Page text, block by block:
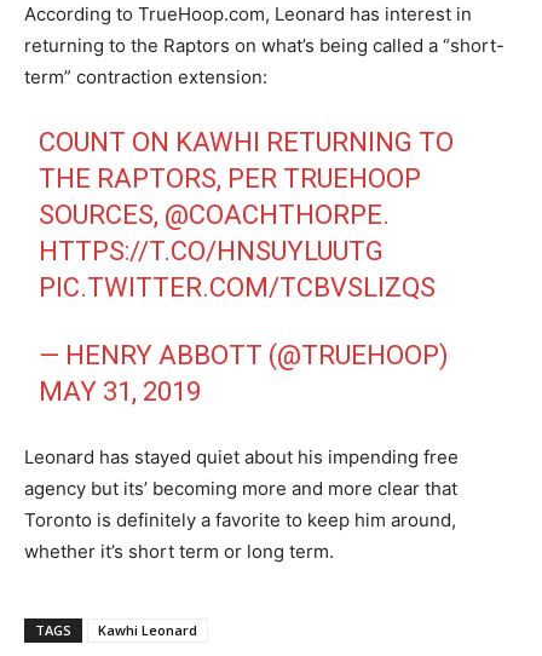
According to TrueHoop.com, Leonard has interest in
returning to the Raptors on what’s being called a “short-
term” contraction extension:
COUNT ON KAWHI RETURNING TO
THE RAPTORS, PER TRUEHOOP
SOURCES, @COACHTHORPE.
HTTPS://T.CO/HNSUYLUUTG
PIC.TWITTER.COM/TCBVSLIZQS
— HENRY ABBOTT (@TRUEHOOP)
MAY 31, 2019
Leonard has stayed quiet about his impending free
agency but its’ becoming more and more clear that
Toronto is definitely a favorite to keep him around,
whether it’s short term or long term.
TAGS Kawhi Leonard